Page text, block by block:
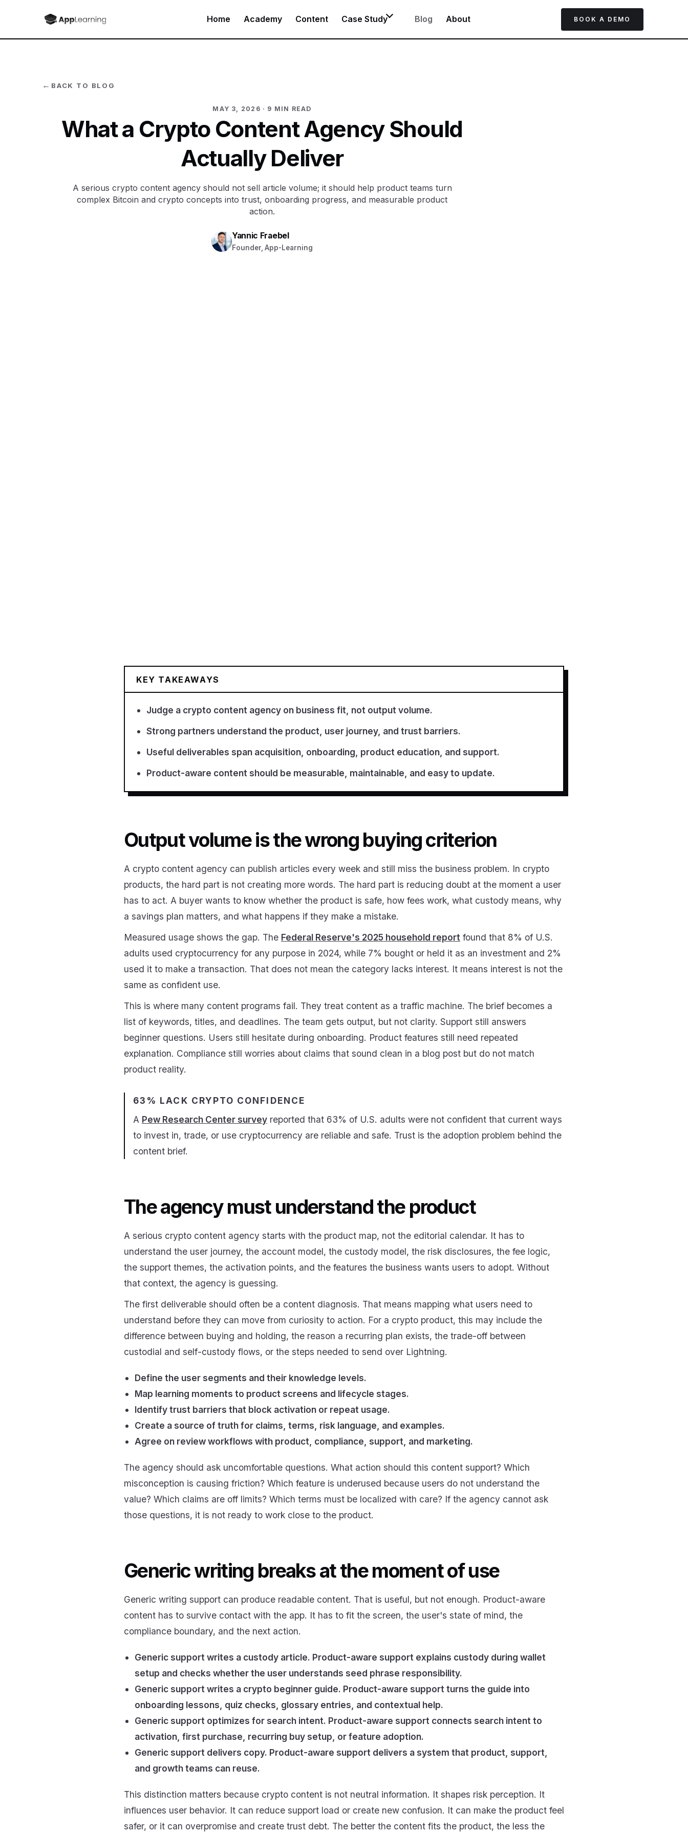
Home Academy Content Case Study Blog About BOOK A DEMO
← BACK TO BLOG
MAY 3, 2026 · 9 MIN READ
What a Crypto Content Agency Should
Actually Deliver
A serious crypto content agency should not sell article volume; it should help product teams turn
complex Bitcoin and crypto concepts into trust, onboarding progress, and measurable product
action.
Yannic Fraebel
Founder, App-Learning
KEY TAKEAWAYS
Judge a crypto content agency on business fit, not output volume.
Strong partners understand the product, user journey, and trust barriers.
Useful deliverables span acquisition, onboarding, product education, and support.
Product-aware content should be measurable, maintainable, and easy to update.
Output volume is the wrong buying criterion
A crypto content agency can publish articles every week and still miss the business problem. In crypto
products, the hard part is not creating more words. The hard part is reducing doubt at the moment a user
has to act. A buyer wants to know whether the product is safe, how fees work, what custody means, why
a savings plan matters, and what happens if they make a mistake.
Measured usage shows the gap. The Federal Reserve's 2025 household report found that 8% of U.S.
adults used cryptocurrency for any purpose in 2024, while 7% bought or held it as an investment and 2%
used it to make a transaction. That does not mean the category lacks interest. It means interest is not the
same as confident use.
This is where many content programs fail. They treat content as a traffic machine. The brief becomes a
list of keywords, titles, and deadlines. The team gets output, but not clarity. Support still answers
beginner questions. Users still hesitate during onboarding. Product features still need repeated
explanation. Compliance still worries about claims that sound clean in a blog post but do not match
product reality.
63% LACK CRYPTO CONFIDENCE
A Pew Research Center survey reported that 63% of U.S. adults were not confident that current ways
to invest in, trade, or use cryptocurrency are reliable and safe. Trust is the adoption problem behind the
content brief.
The agency must understand the product
A serious crypto content agency starts with the product map, not the editorial calendar. It has to
understand the user journey, the account model, the custody model, the risk disclosures, the fee logic,
the support themes, the activation points, and the features the business wants users to adopt. Without
that context, the agency is guessing.
The first deliverable should often be a content diagnosis. That means mapping what users need to
understand before they can move from curiosity to action. For a crypto product, this may include the
difference between buying and holding, the reason a recurring plan exists, the trade-off between
custodial and self-custody flows, or the steps needed to send over Lightning.
Define the user segments and their knowledge levels.
Map learning moments to product screens and lifecycle stages.
Identify trust barriers that block activation or repeat usage.
Create a source of truth for claims, terms, risk language, and examples.
Agree on review workflows with product, compliance, support, and marketing.
The agency should ask uncomfortable questions. What action should this content support? Which
misconception is causing friction? Which feature is underused because users do not understand the
value? Which claims are off limits? Which terms must be localized with care? If the agency cannot ask
those questions, it is not ready to work close to the product.
Generic writing breaks at the moment of use
Generic writing support can produce readable content. That is useful, but not enough. Product-aware
content has to survive contact with the app. It has to fit the screen, the user's state of mind, the
compliance boundary, and the next action.
Generic support writes a custody article. Product-aware support explains custody during wallet
setup and checks whether the user understands seed phrase responsibility.
Generic support writes a crypto beginner guide. Product-aware support turns the guide into
onboarding lessons, quiz checks, glossary entries, and contextual help.
Generic support optimizes for search intent. Product-aware support connects search intent to
activation, first purchase, recurring buy setup, or feature adoption.
Generic support delivers copy. Product-aware support delivers a system that product, support,
and growth teams can reuse.
This distinction matters because crypto content is not neutral information. It shapes risk perception. It
influences user behavior. It can reduce support load or create new confusion. It can make the product feel
safer, or it can overpromise and create trust debt. The better the content fits the product, the less the